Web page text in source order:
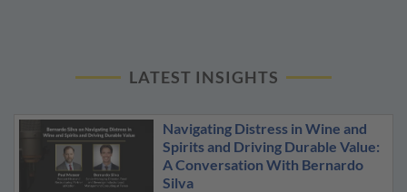
LATEST INSIGHTS
Navigating Distress in Wine and
Spirits and Driving Durable Value:
A Conversation With Bernardo
Silva